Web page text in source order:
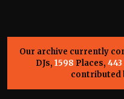
Our archive currently
DJs, 1598 Places, 443
contributed